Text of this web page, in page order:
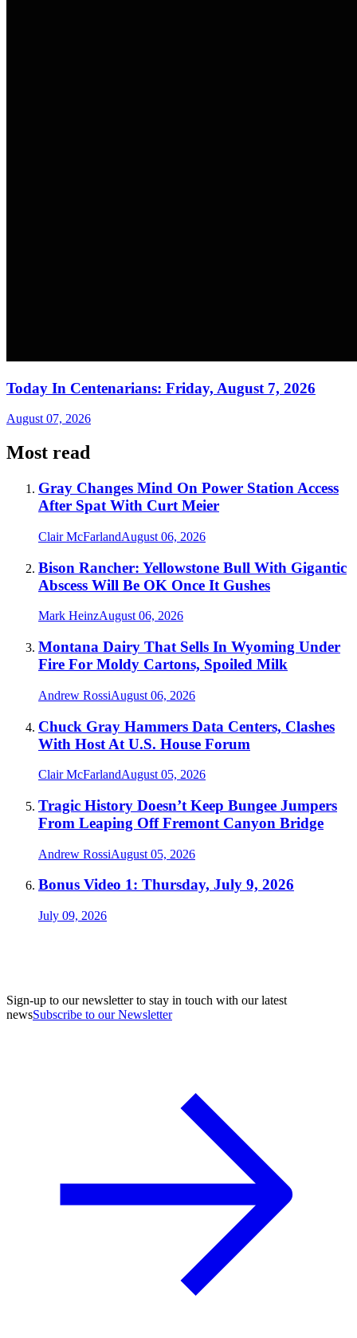
Today In Centenarians: Friday, August 7, 2026
August 07, 2026
Most read
Gray Changes Mind On Power Station Access
After Spat With Curt Meier
Clair McFarlandAugust 06, 2026
Bison Rancher: Yellowstone Bull With Gigantic
Abscess Will Be OK Once It Gushes
Mark HeinzAugust 06, 2026
Montana Dairy That Sells In Wyoming Under
Fire For Moldy Cartons, Spoiled Milk
Andrew RossiAugust 06, 2026
Chuck Gray Hammers Data Centers, Clashes
With Host At U.S. House Forum
Clair McFarlandAugust 05, 2026
Tragic History Doesn’t Keep Bungee Jumpers
From Leaping Off Fremont Canyon Bridge
Andrew RossiAugust 05, 2026
Bonus Video 1: Thursday, July 9, 2026
July 09, 2026
Sign-up to our newsletter to stay in touch with our latest
newsSubscribe to our Newsletter